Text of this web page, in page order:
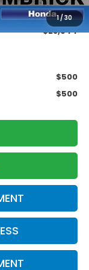
1/30
-$1,000
$28,944
$500
$500